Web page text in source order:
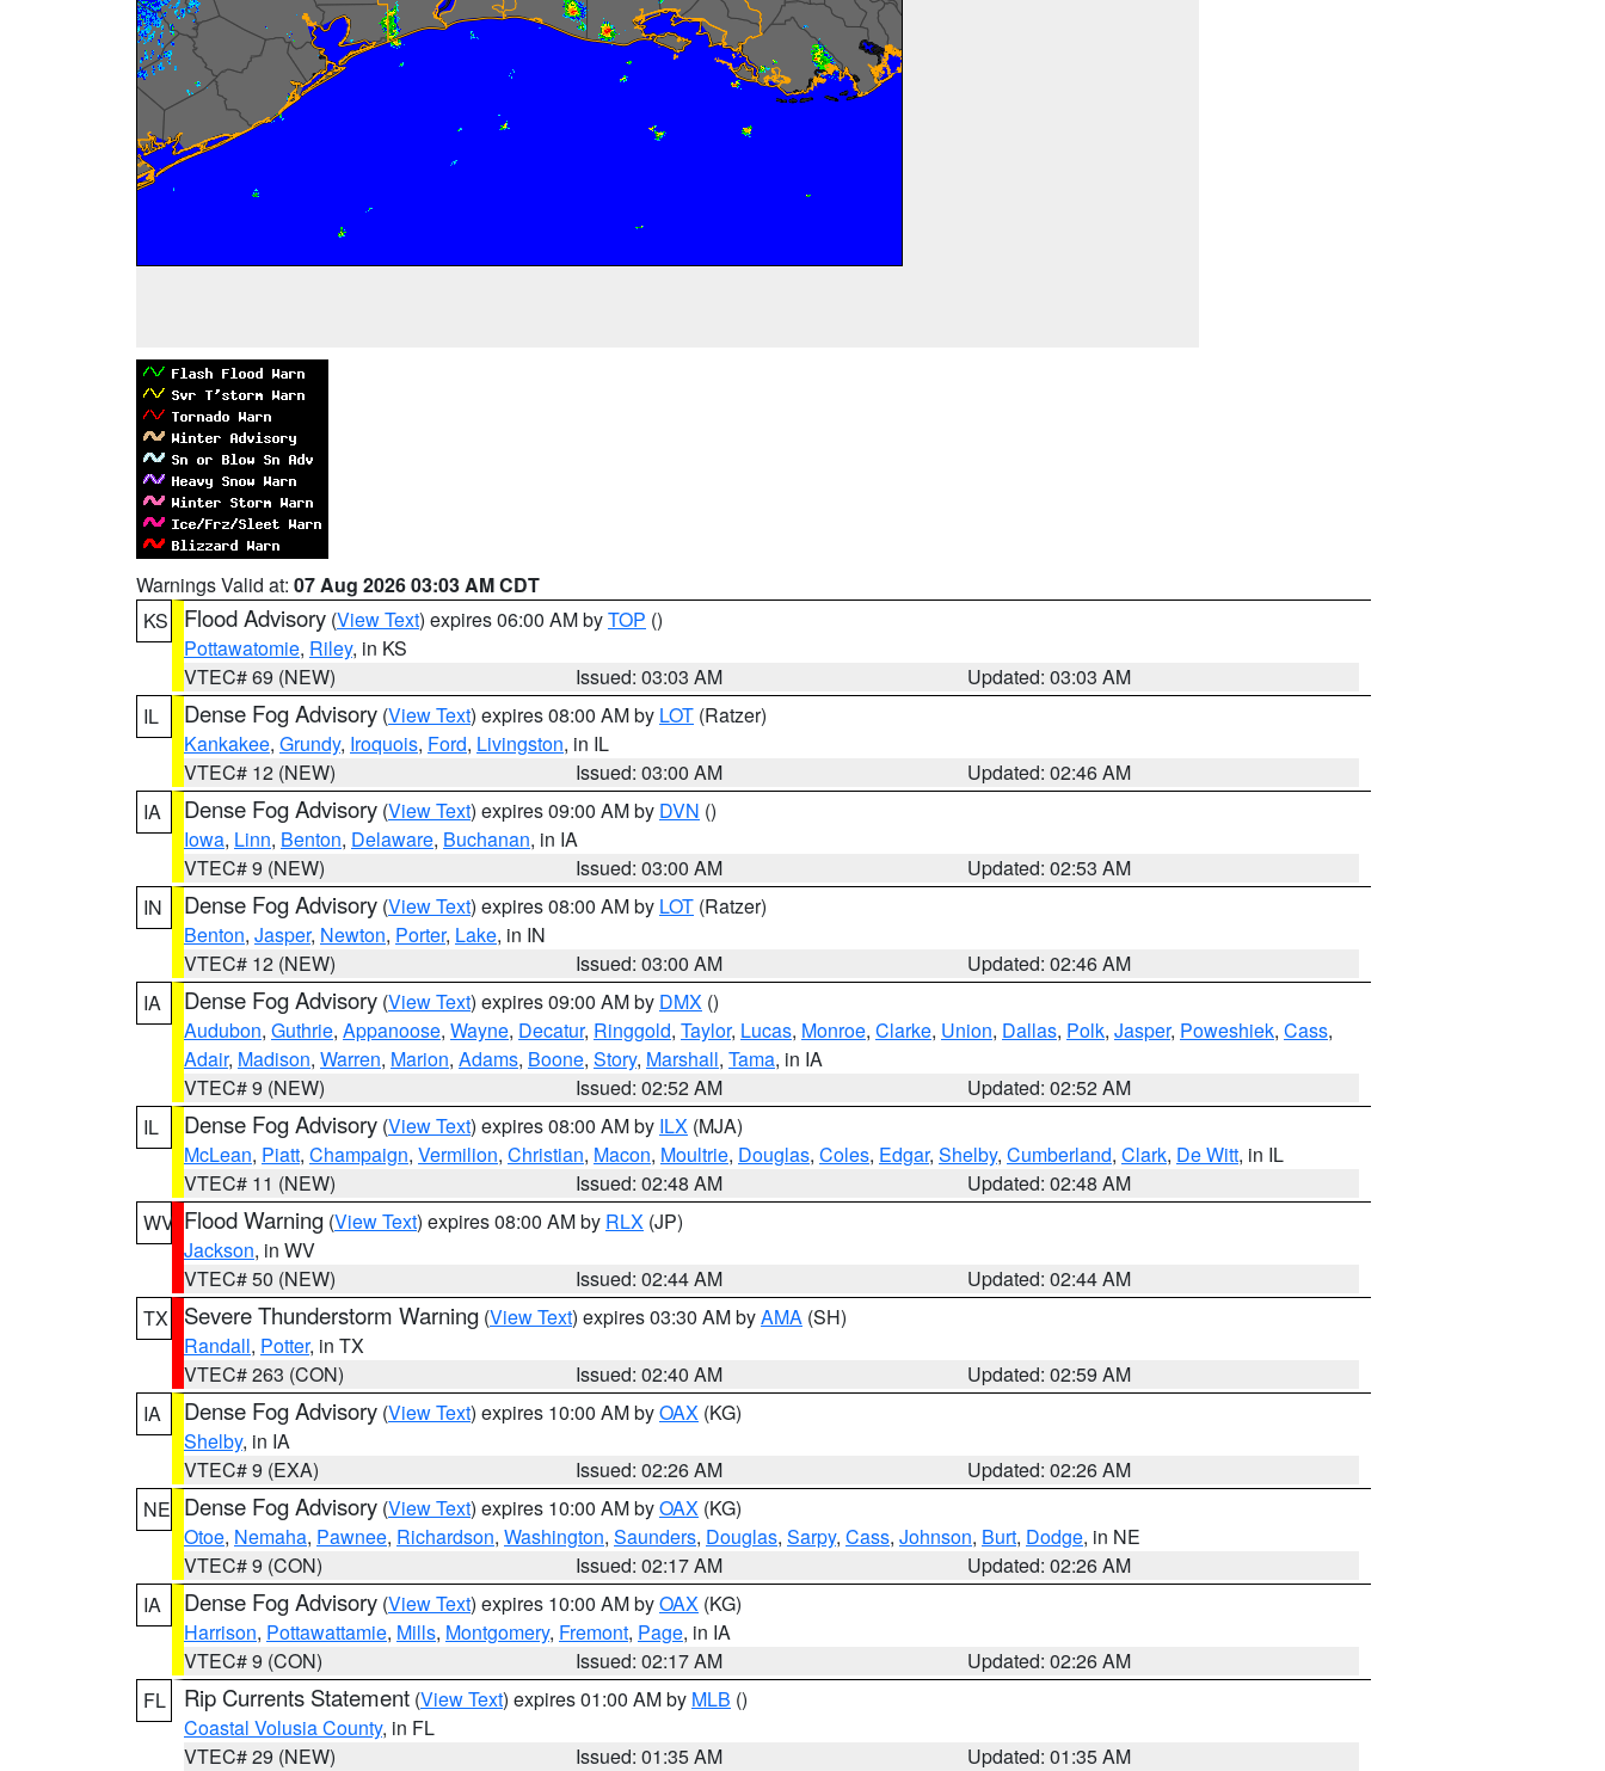
Warnings Valid at: 07 Aug 2026 03:03 AM CDT
KS
Flood Advisory (View Text) expires 06:00 AM byTOP ()
Pottawatomie, Riley, in KS
VTEC# 69 (NEW)
Issued: 03:03 AM
Updated: 03:03 AM
IL
Dense Fog Advisory (View Text) expires 08:00 AM by LOT (Ratzer)
Kankakee, Grundy, Iroquois, Ford, Livingston, in IL
VTEC# 12 (NEW)
Issued: 03:00 AM
Updated: 02:46 AM
IA
Dense Fog Advisory (View Text) expires 09:00 AM by DVN ()
Iowa, Linn, Benton, Delaware, Buchanan, in IA
VTEC# 9 (NEW)
Issued: 03:00 AM
Updated: 02:53 AM
IN
Dense Fog Advisory (View Text) expires 08:00 AM by LOT (Ratzer)
Benton, Jasper, Newton, Porter, Lake, in IN
VTEC# 12 (NEW)
Issued: 03:00 AM
Updated: 02:46 AM
IA
Dense Fog Advisory (View Text) expires 09:00 AM by DMX ()
Audubon, Guthrie, Appanoose, Wayne, Decatur, Ringgold, Taylor, Lucas, Monroe, Clarke, Union, Dallas, Polk, Jasper, Poweshiek, Cass,
Adair, Madison, Warren, Marion, Adams, Boone, Story, Marshall, Tama, in IA
VTEC# 9 (NEW)
Issued: 02:52 AM
Updated: 02:52 AM
IL
Dense Fog Advisory (View Text) expires 08:00 AM by ILX (MJA)
McLean, Piatt, Champaign, Vermilion, Christian, Macon, Moultrie, Douglas, Coles, Edgar, Shelby, Cumberland, Clark, De Witt, in IL
VTEC# 11 (NEW)
Issued: 02:48 AM
Updated: 02:48 AM
WV Flood Warning (View Text) expires 08:00 AM by RLX (JP)
Jackson, in WV
VTEC# 50 (NEW)
Issued: 02:44 AM
Updated: 02:44 AM
TX
Severe Thunderstorm Warning (View Text) expires 03:30 AM byAMA (SH)
Randall, Potter, in TX
VTEC# 263 (CON)
Issued: 02:40 AM
Updated: 02:59 AM
IA
Dense Fog Advisory (View Text) expires 10:00 AM byOAX (KG)
Shelby, in IA
VTEC# 9 (EXA)
Issued: 02:26 AM
Updated: 02:26 AM
NE Dense Fog Advisory (View Text) expires 10:00 AM byOAX (KG)
Otoe, Nemaha, Pawnee, Richardson, Washington, Saunders, Douglas, Sarpy, Cass, Johnson, Burt, Dodge, in NE
VTEC# 9 (CON)
Issued: 02:17 AM
Updated: 02:26 AM
IA
Dense Fog Advisory (View Text) expires 10:00 AM byOAX (KG)
Harrison, Pottawattamie, Mills, Montgomery, Fremont, Page, in IA
VTEC# 9 (CON)
Issued: 02:17 AM
Updated: 02:26 AM
FL
Rip Currents Statement (View Text) expires 01:00 AM by MLB ()
Coastal Volusia County, in FL
VTEC# 29 (NEW)
Issued: 01:35 AM
Updated: 01:35 AM